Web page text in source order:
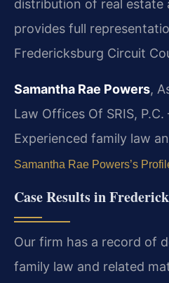
distribution of real estate
provides full
Fredericksburg Circuit
Samantha Rae Powers,
Law Offices Of SRIS,
Experienced family law
Samantha Rae Powers’s
Case Results in
Our firm has a record of
family law and related